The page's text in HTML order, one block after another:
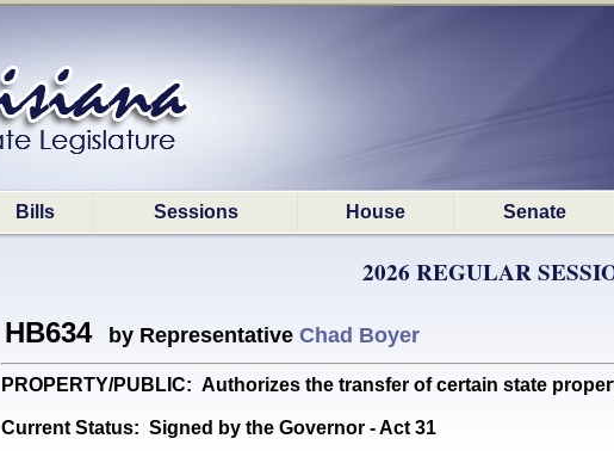
Bills Sessions House Senate
2026 REGULAR
HB634 by Representative Chad Boyer
PROPERTY/PUBLIC: Authorizes the transfer of certain state
Current Status: Signed by the Governor - Act 31